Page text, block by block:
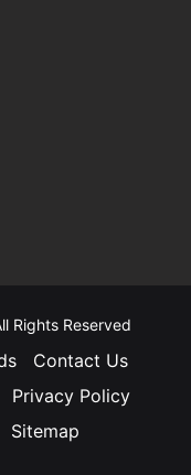
Rights Reserved
Contact Us
Privacy Policy
Sitemap